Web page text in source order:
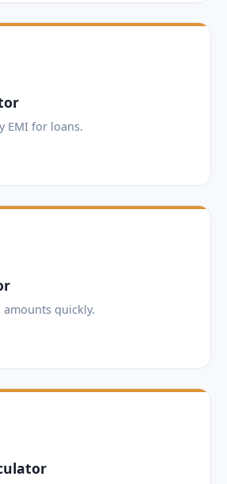
EMI for loans.
amounts quickly.